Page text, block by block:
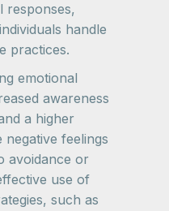
responses,
handle
practices.
emotional
awareness
a higher
feelings
avoidance or
use of
such as